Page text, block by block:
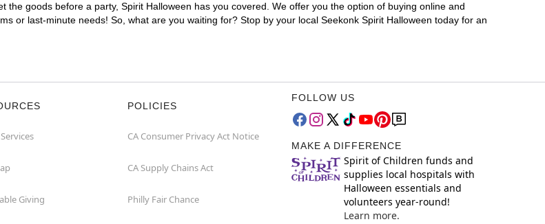
goods before a party, Spirit Halloween has you covered. We offer you the option of buying online and
or last-minute needs! So, what are you waiting for? Stop by your local Seekonk Spirit Halloween today for an
Giving
POLICIES
CA Consumer Privacy Act Notice
CA Supply Chains Act
Philly Fair Chance
FOLLOW US
MAKE A DIFFERENCE
Spirit of Children funds and
supplies local hospitals with
Halloween essentials and
volunteers year-round!
Learn more.